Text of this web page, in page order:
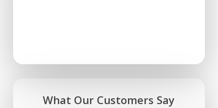
What Our Customers Say